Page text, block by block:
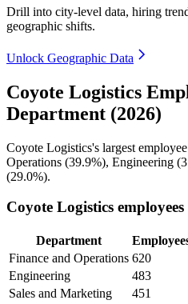
Drill into city-level data, hiring
geographic shifts.
Unlock Geographic Data
Coyote Logistics
Department (2026)
Coyote Logistics's largest
Operations (39.9%), Engineering (
(29.0%).
Coyote Logistics
Department
Finance and Operations 620
Engineering
483
Sales and Marketing
451